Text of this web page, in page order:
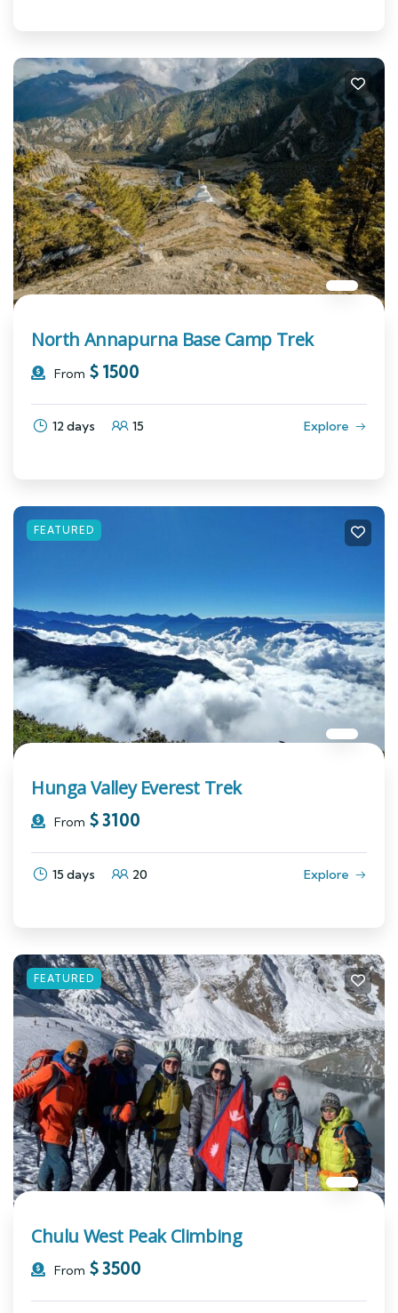
North Annapurna Base Camp Trek
From $ 1500
12 days 15 Explore
FEATURED
Hunga Valley Everest Trek
From $3100
15 days 20 Explore
FEATURED
Chulu West Peak Climbing
From $3500